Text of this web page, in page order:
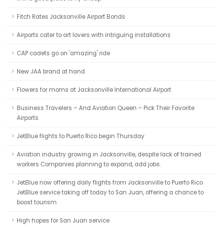
Fitch Rates Jacksonville Airport Bonds
Airports cater to art lovers with intriguing installations
CAP cadets go on 'amazing' ride
New JAA brand at hand
Flowers for moms at Jacksonville International Airport
Business Travelers – And Aviation Queen – Pick Their Favorite
Airports
JetBlue flights to Puerto Rico begin Thursday
Aviation industry growing in Jacksonville, despite lack of trained
workers Companies planning to expand, add jobs.
JetBlue now offering daily flights from Jacksonville to Puerto Rico
JetBlue service taking off today to San Juan, offering a chance to
boost tourism
High hopes for San Juan service